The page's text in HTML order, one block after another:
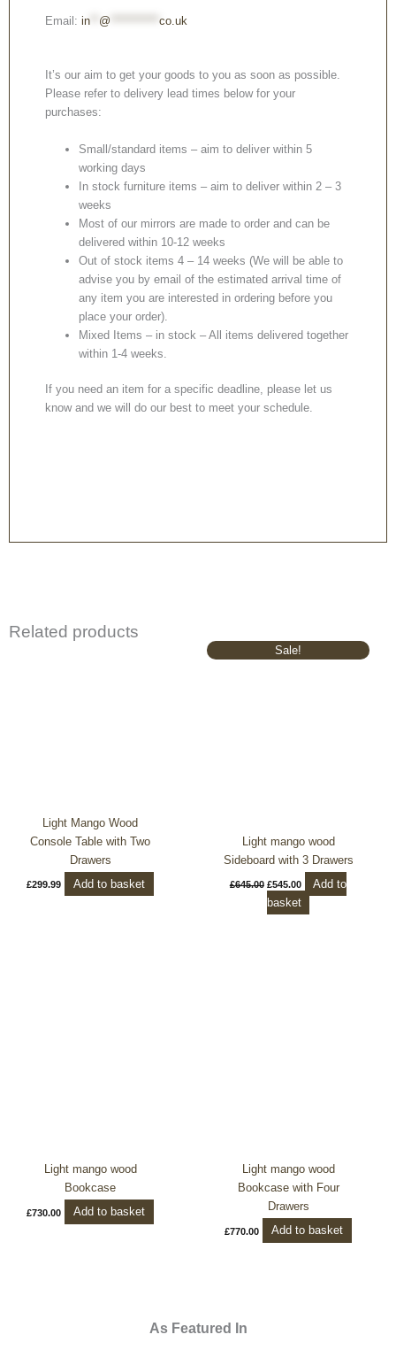
Email: in @ co.uk
It’s our aim to get your goods to you as soon as possible.
Please refer to delivery lead times below for your
purchases:
Small/standard items – aim to deliver within 5
working days
In stock furniture items – aim to deliver within 2 – 3
weeks
Most of our mirrors are made to order and can be
delivered within 10-12 weeks
Out of stock items 4 – 14 weeks (We will be able to
advise you by email of the estimated arrival time of
any item you are interested in ordering before you
place your order).
Mixed Items – in stock – All items delivered together
within 1-4 weeks.
If you need an item for a specific deadline, please let us
know and we will do our best to meet your schedule.
Related products
Light Mango Wood
Console Table with Two
Drawers
£299.99 Add to basket
Sale!
Light mango wood
Sideboard with 3 Drawers
£645.00
Original
price
£545.00
Current
price
Add to
basket
Light mango wood
Bookcase
£730.00 Add to basket
Light mango wood
Bookcase with Four
Drawers
£770.00 Add to basket
As Featured In